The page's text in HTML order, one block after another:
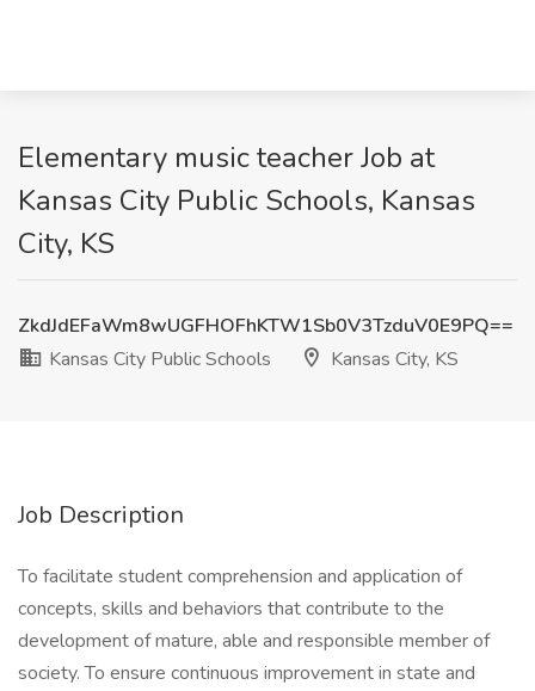
Elementary music teacher Job at
Kansas City Public Schools, Kansas
City, KS
ZkdJdEFaWm8wUGFHOFhKTW1Sb0V3TzduV0E9PQ==
Kansas City Public Schools
Kansas City, KS
Job Description
To facilitate student comprehension and application of
concepts, skills and behaviors that contribute to the
development of mature, able and responsible member of
society. To ensure continuous improvement in state and